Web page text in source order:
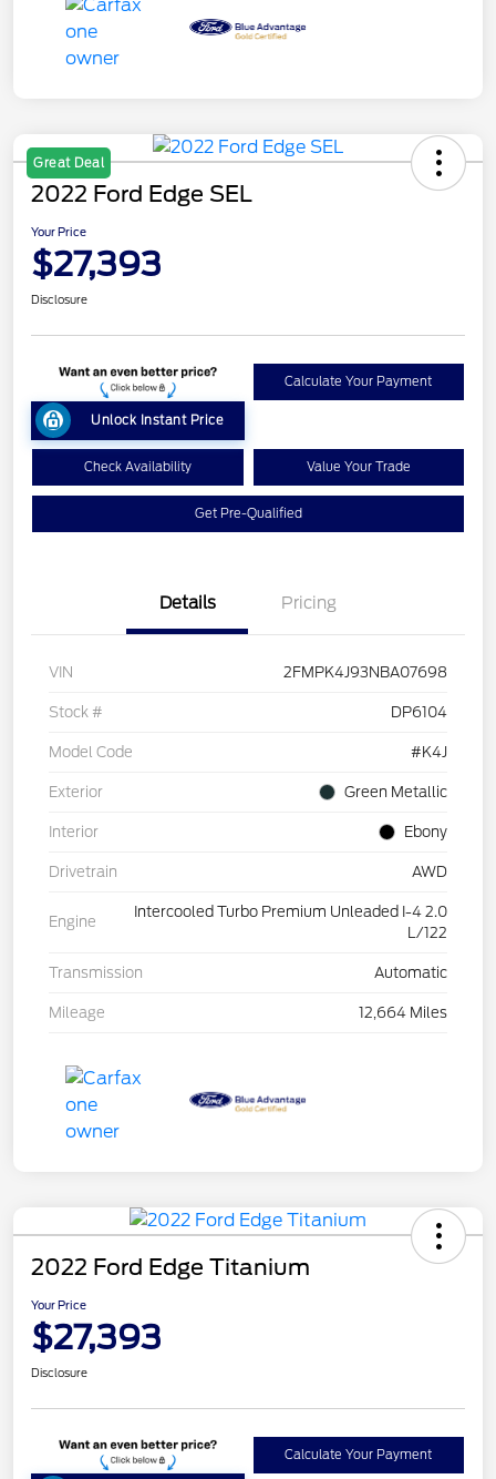
Great Deal
2022 Ford Edge SEL
Your Price
$27,393
Disclosure
Unlock Instant Price
Calculate Your Payment
Check Availability Value Your Trade
Get Pre-Qualified
Details Pricing
VIN 2FMPK4J93NBA07698
Stock # DP6104
Model Code #K4J
Exterior Green Metallic
Interior Ebony
Drivetrain AWD
Engine
Intercooled Turbo Premium Unleaded I-4 2.0
L/122
Transmission Automatic
Mileage 12,664 Miles
2022 Ford Edge Titanium
Your Price
$27,393
Disclosure
Calculate Your Payment